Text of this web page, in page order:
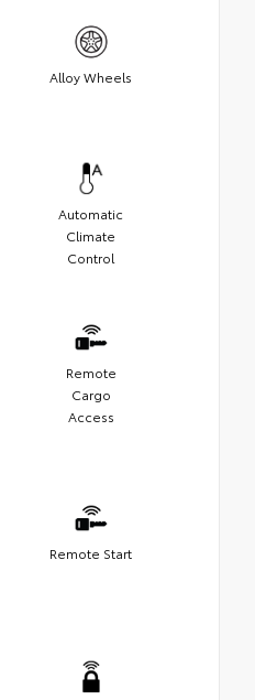
Alloy Wheels
Automatic
Climate
Control
Remote
Cargo
Access
Remote Start